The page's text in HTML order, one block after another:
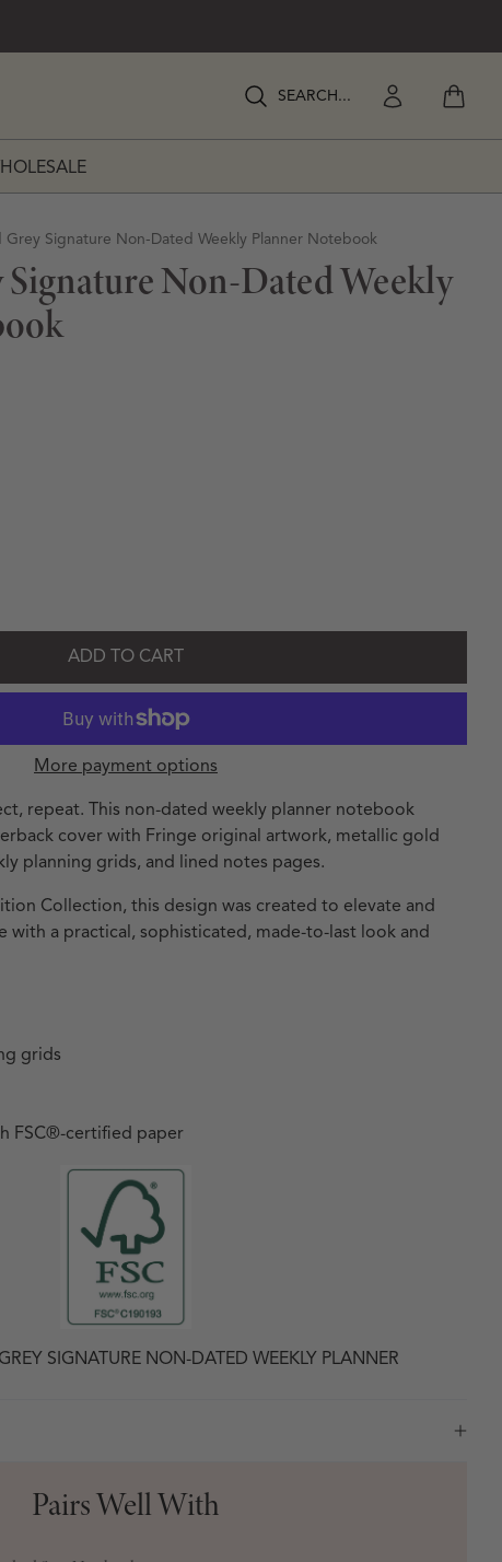
Enter Search Keywords
Enter Search Keywords
View
Grey Signature Non-Dated Weekly Planner Notebook
Non-Dated Weekly
ADD TO CART
More payment options
repeat. This non-dated weekly planner notebook
cover with Fringe original artwork, metallic gold
planning grids, and lined notes pages.
Collection, this design was created to elevate and
with a practical, sophisticated, made-to-last look and
grids
FSC®-certified paper
SIGNATURE NON-DATED WEEKLY PLANNER
Pairs Well With